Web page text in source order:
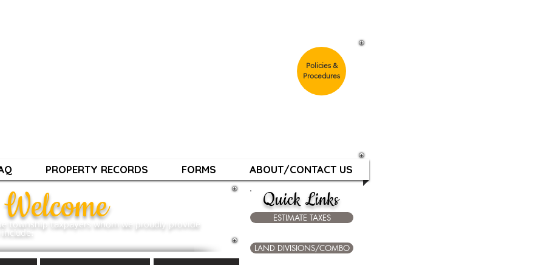
Policies &
Procedures
PROPERTY RECORDS FORMS ABOUT/CONTACT US
township taxpayers whom we proudly provide
Welcome ESTIMATE TAXES
Quick Links
LAND DIVISIONS/COMBO